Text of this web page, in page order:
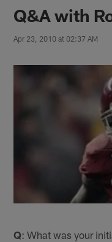
Q&A with
Apr 23, 2010 at 02:37 AM
Q: What was your